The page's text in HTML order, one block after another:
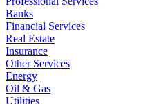
Banks
Financial Services
Real Estate
Insurance
Other Services
Energy
Oil & Gas
Utilities